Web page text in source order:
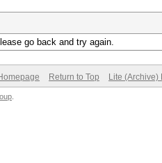
go back and try again.
Return to Top Lite (Archive)